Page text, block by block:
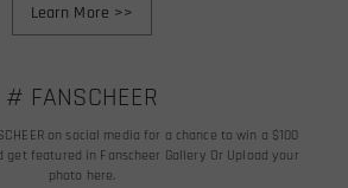
Learn More >>
# FANSCHEER
on social media for a chance to win a $100
get featured in Fanscheer Gallery Or Upload your
photo here.